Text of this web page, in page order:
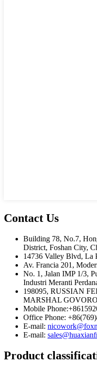
Contact Us
Building 78, No.7,
District, Foshan City,
14736 Valley Blvd, La
Av. Francia 201,
No. 1, Jalan IMP 1/3,
Industri Meranti
198095, RUSSIAN
MARSHAL
Mobile
Office Phone:
E-mail:
E-mail:
Product